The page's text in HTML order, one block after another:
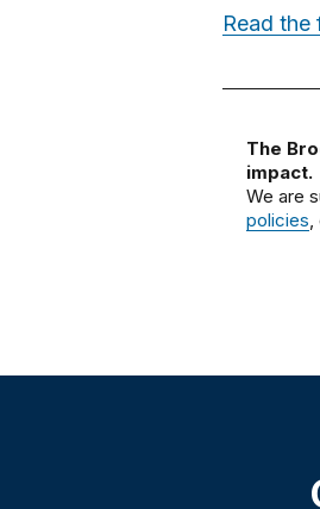
Read the
The
impact.
We are
policies,